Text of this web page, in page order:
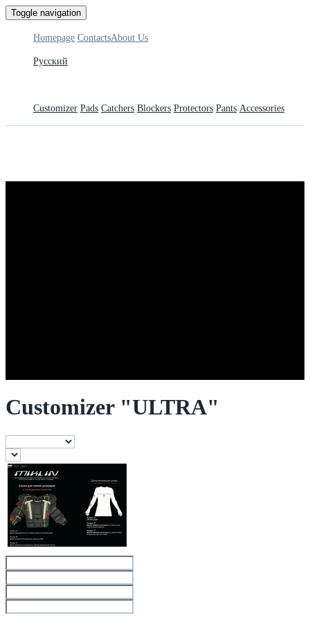
Toggle navigation
Homepage ContactsAbout Us
Русский
Customizer Pads Catchers Blockers Protectors Pants Accessories
Customizer "ULTRA"